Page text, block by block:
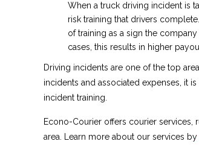
When a truck driving incident is
risk training that drivers
of training as a sign the
cases, this results in higher
Driving incidents are one of the top
incidents and associated expenses, it
incident training.
Econo-Courier offers courier services,
area. Learn more about our services by